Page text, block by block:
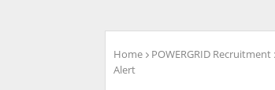
Home POWERGRID Recruitment
Alert